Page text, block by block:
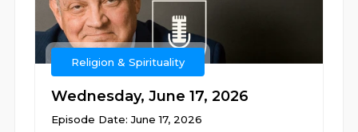
Religion & Spirituality
Wednesday, June 17, 2026
Episode Date: June 17, 2026